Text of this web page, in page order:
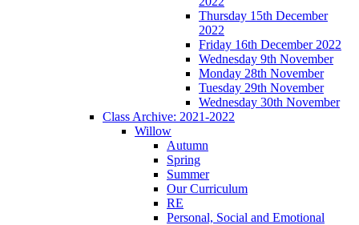
Thursday 15th December
2022
Friday 16th December 2022
Wednesday 9th November
Monday 28th November
Tuesday 29th November
Wednesday 30th November
Class Archive: 2021-2022
Willow
Autumn
Spring
Summer
Our Curriculum
RE
Personal, Social and Emotional